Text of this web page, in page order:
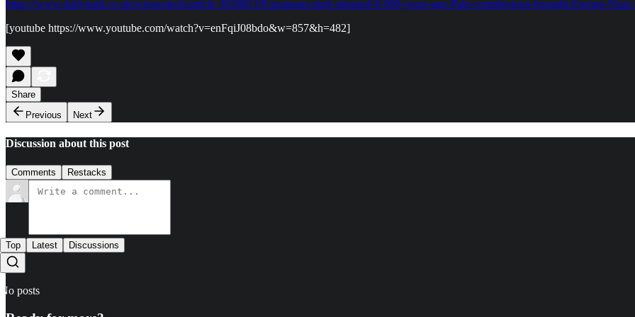
https://www.dailymail.co.uk/sciencetech/article-3028813/Europeans-dark-skinned-8-000-years-ago-Pale-complexions-brought-Europe-
[youtube https://www.youtube.com/watch?v=enFqiJ08bdo&w=857&h=482]
Share
Previous
Next
Discussion about this post
Comments Restacks
Top Latest Discussions
No posts